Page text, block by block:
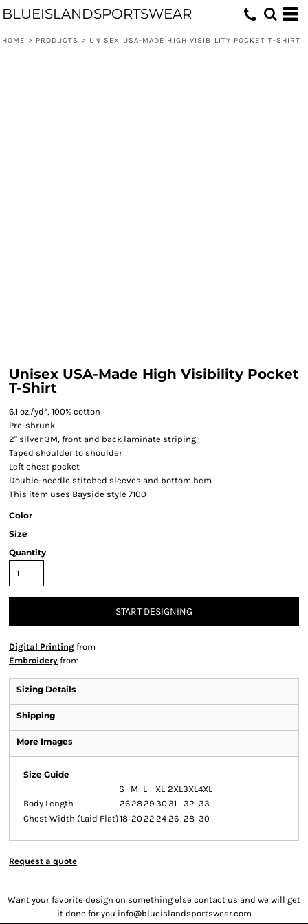
BLUEISLANDSPORTSWEAR
HOME > PRODUCTS > UNISEX USA-MADE HIGH VISIBILITY POCKET T-SHIRT
Unisex USA-Made High Visibility Pocket
T-Shirt
6.1 oz./yd², 100% cotton
Pre-shrunk
2" silver 3M, front and back laminate striping
Taped shoulder to shoulder
Left chest pocket
Double-needle stitched sleeves and bottom hem
This item uses Bayside style 7100
Color
Size
Quantity
START DESIGNING
Digital Printing from
Embroidery from
Sizing Details
Shipping
More Images
Size Guide
S
M L XL 2XL3XL4XL
Body Length
262829 30 31 32 33
Chest Width (Laid Flat)18 20 22 24 26 28 30
Request a quote
Want your favorite design on something else contact us and we will get
it done for you info@blueislandsportswear.com